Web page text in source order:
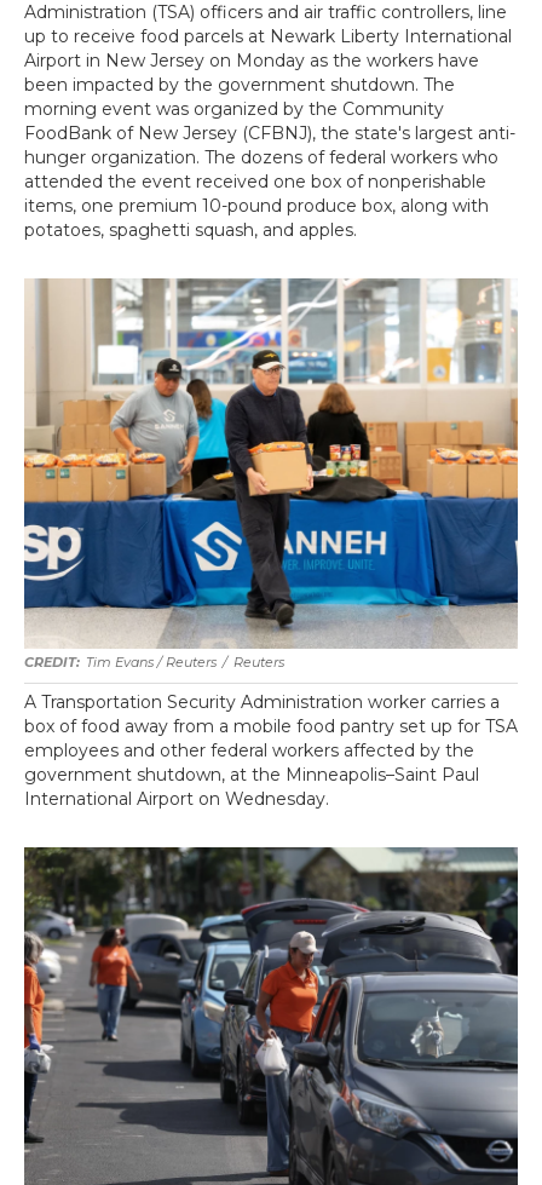
Administration (TSA) officers and air traffic controllers, line
up to receive food parcels at Newark Liberty International
Airport in New Jersey on Monday as the workers have
been impacted by the government shutdown. The
morning event was organized by the Community
FoodBank of New Jersey (CFBNJ), the state's largest anti-
hunger organization. The dozens of federal workers who
attended the event received one box of nonperishable
items, one premium 10-pound produce box, along with
potatoes, spaghetti squash, and apples.
Tim Evans / Reuters / Reuters
A Transportation Security Administration worker carries a
box of food away from a mobile food pantry set up for TSA
employees and other federal workers affected by the
government shutdown, at the Minneapolis–Saint Paul
International Airport on Wednesday.